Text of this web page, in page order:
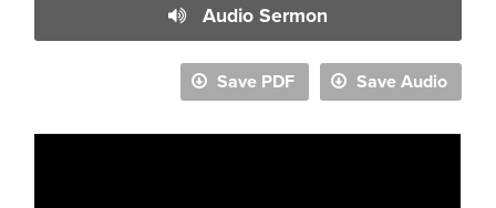
Audio Sermon
Save Audio
Save PDF